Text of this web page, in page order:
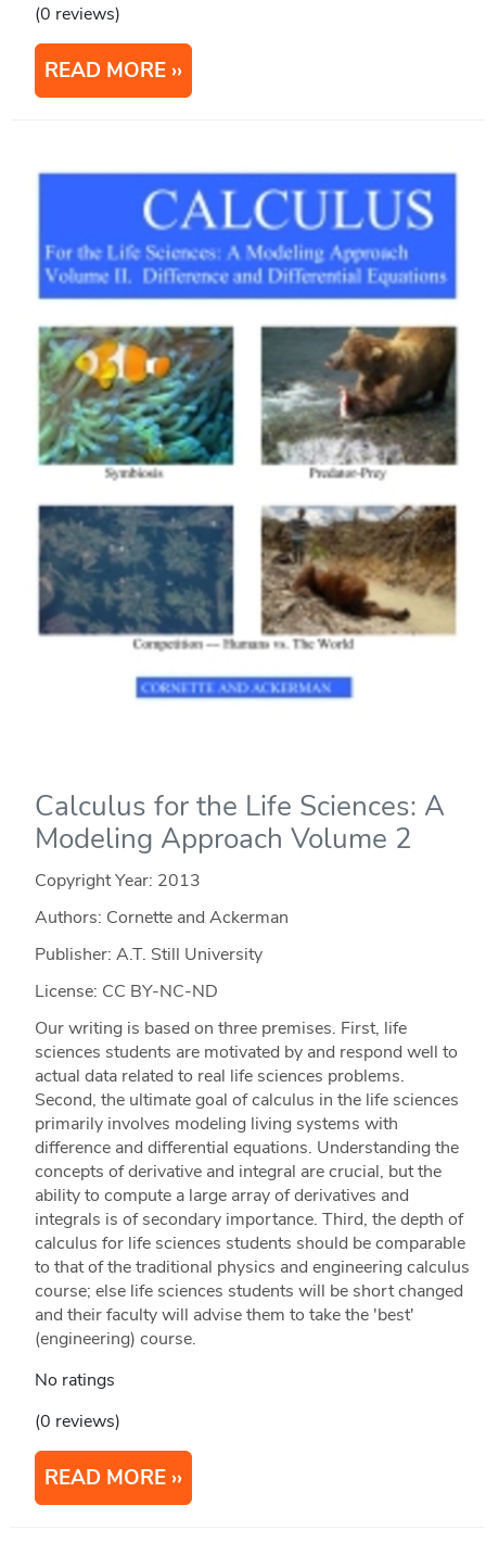
(0 reviews)
READ MORE
Calculus for the Life Sciences: A
Modeling Approach Volume 2
Copyright Year: 2013
Authors: Cornette and Ackerman
Publisher: A.T. Still University
License: CC BY-NC-ND
Our writing is based on three premises. First, life
sciences students are motivated by and respond well to
actual data related to real life sciences problems.
Second, the ultimate goal of calculus in the life sciences
primarily involves modeling living systems with
difference and differential equations. Understanding the
concepts of derivative and integral are crucial, but the
ability to compute a large array of derivatives and
integrals is of secondary importance. Third, the depth of
calculus for life sciences students should be comparable
to that of the traditional physics and engineering calculus
course; else life sciences students will be short changed
and their faculty will advise them to take the 'best'
(engineering) course.
No ratings
(0 reviews)
READ MORE